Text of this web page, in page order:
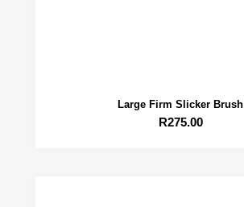
Large Firm Slicker Brush
R275.00